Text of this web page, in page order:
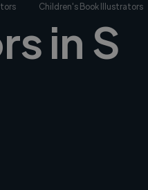
Children's Book Illustrators
in S